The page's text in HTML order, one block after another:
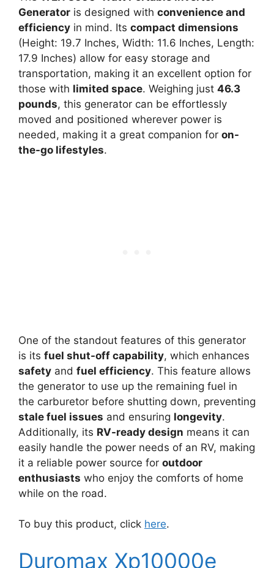
Generator is designed with convenience and
efficiency in mind. Its compact dimensions
(Height: 19.7 Inches, Width: 11.6 Inches, Length:
17.9 Inches) allow for easy storage and
transportation, making it an excellent option for
those with limited space. Weighing just 46.3
pounds, this generator can be effortlessly
moved and positioned wherever power is
needed, making it a great companion for on-
the-go lifestyles.
One of the standout features of this generator
is its fuel shut-off capability, which enhances
safety and fuel efficiency. This feature allows
the generator to use up the remaining fuel in
the carburetor before shutting down, preventing
stale fuel issues and ensuring longevity.
Additionally, its RV-ready design means it can
easily handle the power needs of an RV, making
it a reliable power source for outdoor
enthusiasts who enjoy the comforts of home
while on the road.
To buy this product, click here.
Duromax Xp10000e